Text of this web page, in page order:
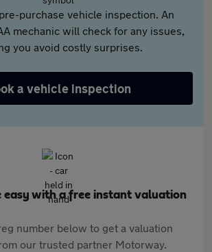
purchase vehicle inspection. An
mechanic will check for any issues,
you avoid costly surprises.
a vehicle inspection
easy with a free instant valuation
number below to get a valuation
our trusted partner Motorway.